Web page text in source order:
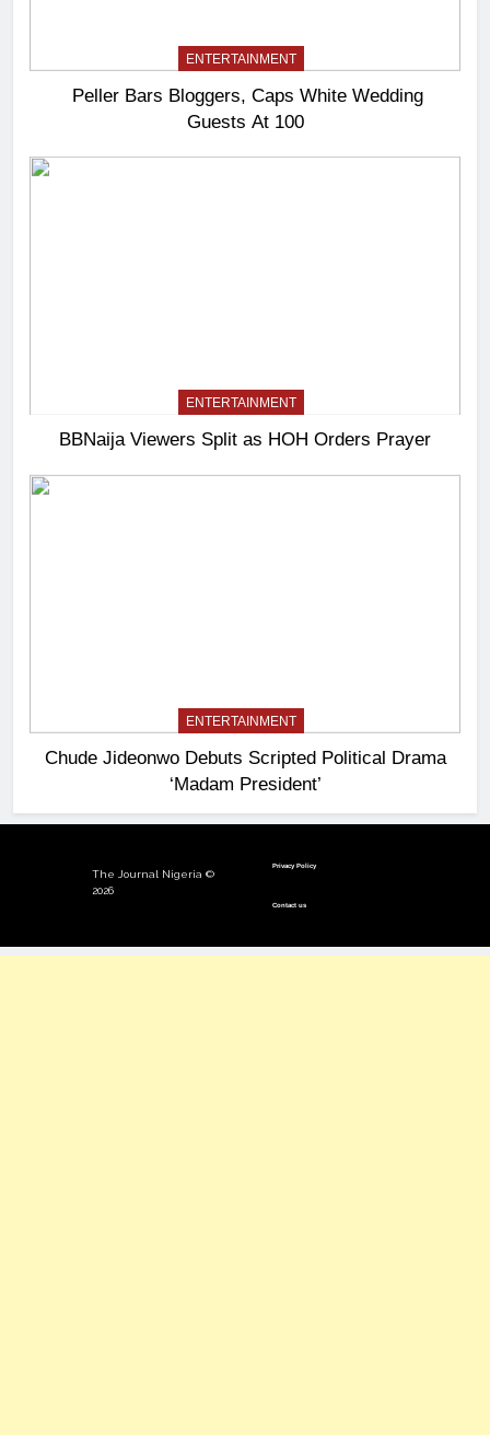
ENTERTAINMENT
Peller Bars Bloggers, Caps White Wedding
Guests At 100
ENTERTAINMENT
BBNaija Viewers Split as HOH Orders Prayer
ENTERTAINMENT
Chude Jideonwo Debuts Scripted Political Drama
‘Madam President’
The Journal Nigeria ©
2026
Privacy Policy
Contact us